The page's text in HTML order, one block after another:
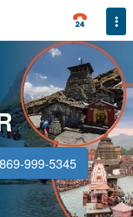
999-5345